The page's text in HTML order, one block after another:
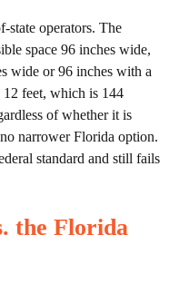
state operators. The
space 96 inches wide,
wide or 96 inches with a
12 feet, which is 144
of whether it is
narrower Florida option.
standard and still fails
the Florida